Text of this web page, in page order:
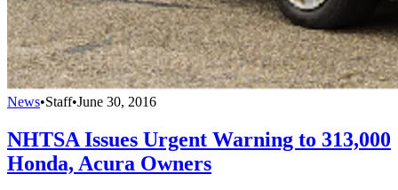
News•Staff•June 30, 2016
NHTSA Issues Urgent Warning to 313,000
Honda, Acura Owners